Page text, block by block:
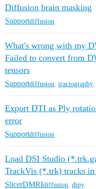
Diffusion brain masking
Supportdiffusion
What's wrong with my
Failed to convert from
tensors
Supportdiffusion tractography
Export DTI as Ply
error
Supportdiffusion
Load DSI Studio
TrackVis (*.trk) tracks
SlicerDMRIdiffusion dipy